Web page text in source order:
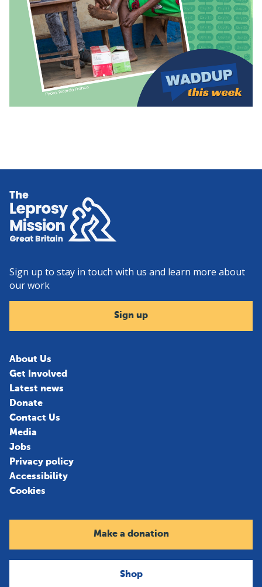
Home
Sign up to stay in touch with us and learn more about
our work
Sign up
About Us
Get Involved
Latest news
Donate
Contact Us
Media
Jobs
Privacy policy
Accessibility
Cookies
Make a donation
Shop